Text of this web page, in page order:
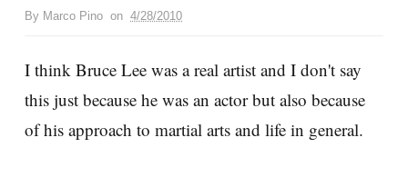
By Marco Pino on 4/28/2010
I think Bruce Lee was a real artist and I don't say
this just because he was an actor but also because
of his approach to martial arts and life in general.